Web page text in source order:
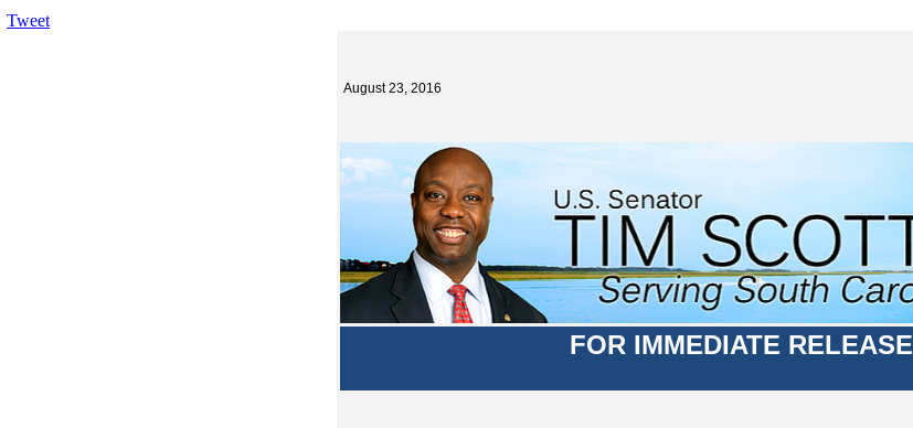
Tweet
August 23, 2016
FOR IMMEDIATE RELEASE